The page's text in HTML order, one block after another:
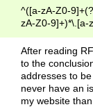
^([a-zA-Z0-
zA-Z0-9]+)*\.[a-
After reading
to the
addresses to
never have an
my website